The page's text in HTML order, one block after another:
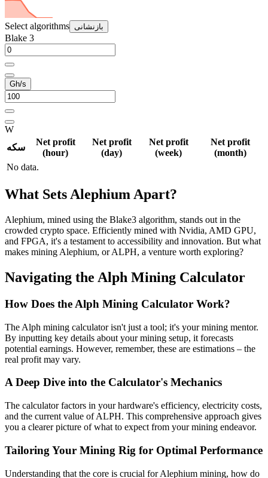
Select algorithms بازنشانی
Blake 3
Gh/s
W
سکه
Net profit
(hour)
Net profit
(day)
Net profit
(week)
Net profit
(month)
No data.
What Sets Alephium Apart?
Alephium, mined using the Blake3 algorithm, stands out in the
crowded crypto space. Efficiently mined with Nvidia, AMD GPU,
and FPGA, it's a testament to accessibility and innovation. But what
makes mining Alephium, or ALPH, a venture worth exploring?
Navigating the Alph Mining Calculator
How Does the Alph Mining Calculator Work?
The Alph mining calculator isn't just a tool; it's your mining mentor.
By inputting key details about your mining setup, it forecasts
potential earnings. However, remember, these are estimations – the
real profit may vary.
A Deep Dive into the Calculator's Mechanics
The calculator factors in your hardware's efficiency, electricity costs,
and the current value of ALPH. This comprehensive approach gives
you a clearer picture of what to expect from your mining endeavor.
Tailoring Your Mining Rig for Optimal Performance
Understanding that the core is crucial for Alephium mining, how do